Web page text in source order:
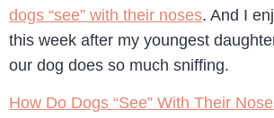
dogs “see” with their noses. And I
this week after my youngest
our dog does so much sniffing.
How Do Dogs “See” With Their